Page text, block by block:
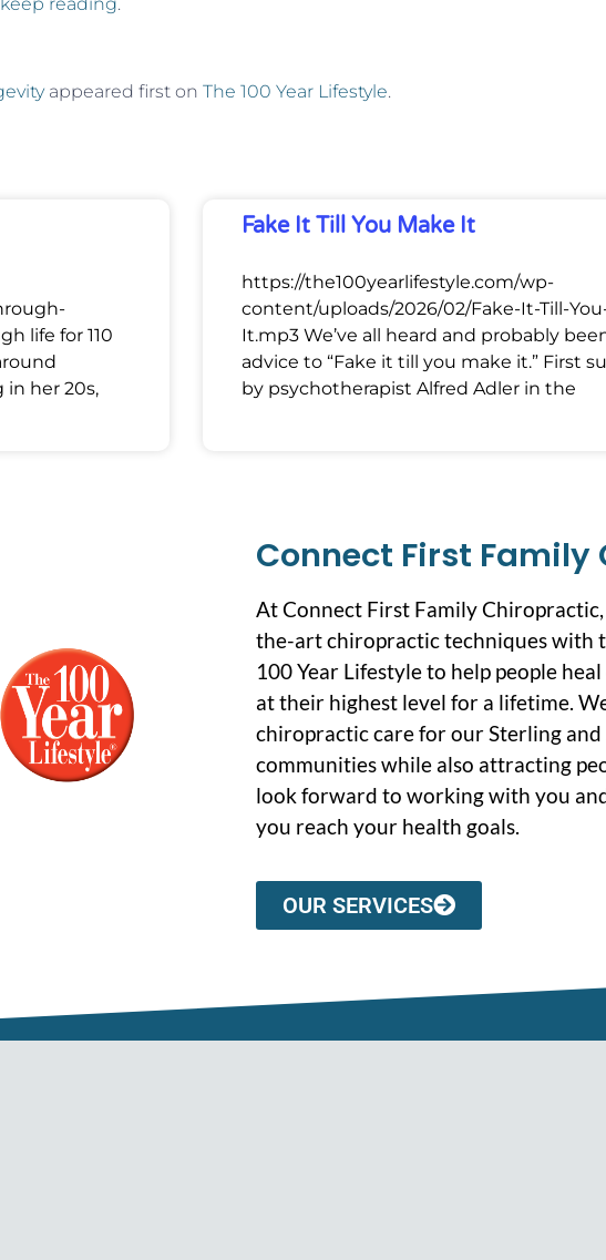
appeared first on The 100 Year Lifestyle.
life for 110
in her 20s,
Fake It Till You Make It
https://the100yearlifestyle.com/wp-
content/uploads/2026/02/Fake-It-Till-
It.mp3 We’ve all heard and probably
advice to “Fake it till you make it.” First
by psychotherapist Alfred Adler in the
Connect First
At Connect First Family
the-art chiropractic techniques with
100 Year Lifestyle to help people
at their highest level for a lifetime.
chiropractic care for our Sterling
communities while also attracting
look forward to working with you
you reach your health goals.
OUR SERVICES